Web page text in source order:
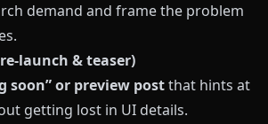
demand and frame the problem
& teaser)
soon” or preview postthat hints at
getting lost in UI details.